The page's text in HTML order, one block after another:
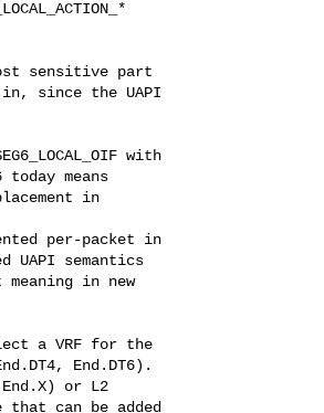
sensitive part
since the UAPI
with
means
in
per-packet in
UAPI semantics
in new
a VRF for the
End.DT6).
or L2
that can be added